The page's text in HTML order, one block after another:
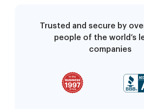
Trusted and secure by
people of the world’s
companies